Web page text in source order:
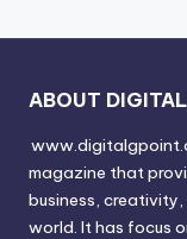
ABOUT
magazine that
business,
world. It has focus